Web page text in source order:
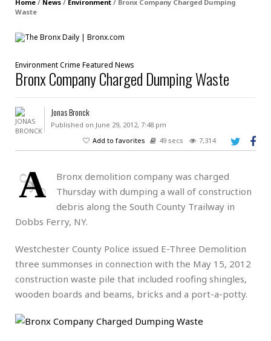
Home / News / Environment / Bronx Company Charged Dumping
Waste
EnvironmentCrime Featured News
Bronx Company Charged Dumping Waste
Jonas Bronck
Published on June 29, 2012, 7:48 pm
Add to favorites
49 secs 7,314
A
Bronx demolition company was charged
Thursday with dumping a wall of construction
debris along the South County Trailway in
Dobbs Ferry, NY.
Westchester County Police issued E-Three Demolition
three summonses in connection with the May 15, 2012
construction waste pile that included roofing shingles,
wooden boards and beams, bricks and a port-a-potty.